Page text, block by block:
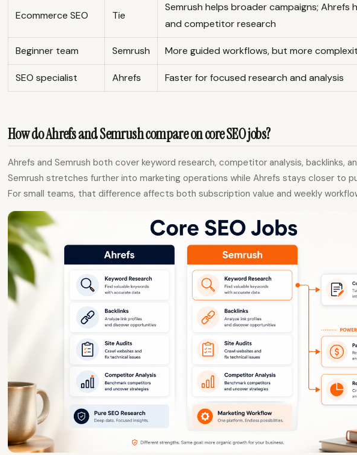
Ecommerce SEO Tie
Semrush helps broader campaigns; Ahrefs
and competitor research
Beginner team Semrush More guided workflows, but more
SEO specialist Ahrefs Faster for focused research and analysis
How do Ahrefs and Semrush compare on core SEO jobs?
Ahrefs and Semrush both cover keyword research, competitor analysis, backlinks,
Semrush stretches further into marketing operations while Ahrefs stays closer to
For small teams, that difference affects both subscription value and weekly